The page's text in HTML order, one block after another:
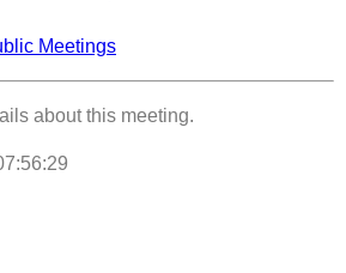
Meetings
about this meeting.